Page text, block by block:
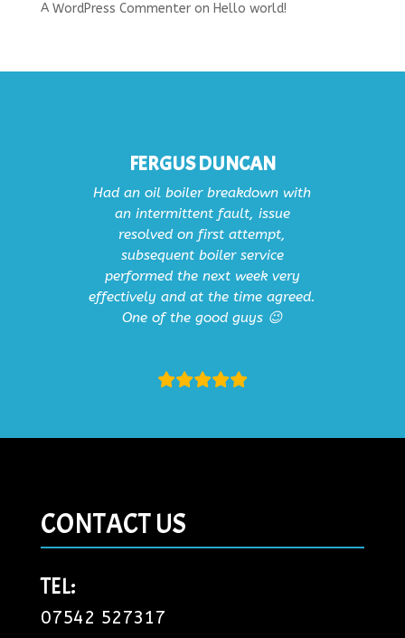
A WordPress Commenteron Hello world!
FERGUS DUNCAN
Had an oil boiler breakdown with
an intermittent fault, issue
resolved on first attempt,
subsequent boiler service
performed the next week very
effectively and at the time agreed.
One of the good guys 😉
CONTACT US
TEL:
07542 527317